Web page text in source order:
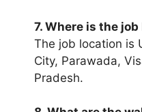
7. Where is the
The job location is
City, Parawada,
Pradesh.